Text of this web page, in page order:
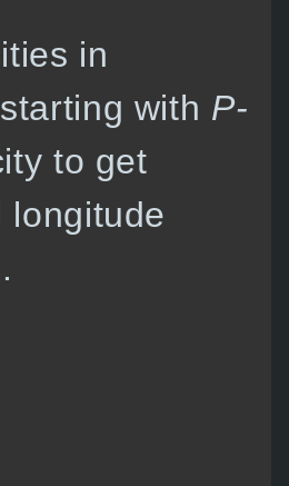
in
with P-
to get
longitude